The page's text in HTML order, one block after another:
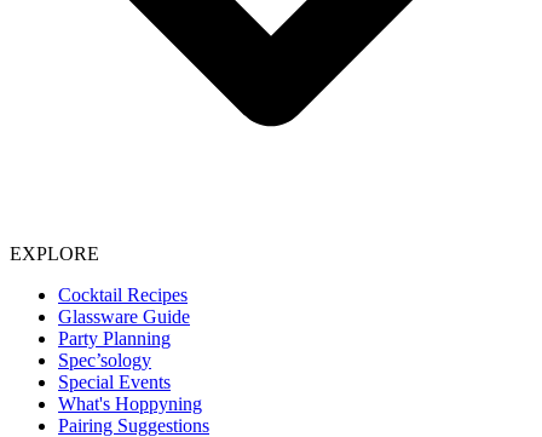
EXPLORE
Cocktail Recipes
Glassware Guide
Party Planning
Spec’sology
Special Events
What's Hoppyning
Pairing Suggestions